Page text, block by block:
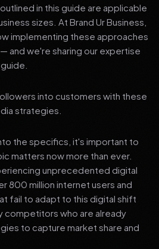
in this guide are applicable
sizes. At Brand Ur Business,
implementing these approaches
and we're sharing our expertise
into customers with these
strategies.
the specifics, it's important to
matters now more than ever.
unprecedented digital
800 million internet users and
fail to adapt to this digital shift
competitors who are already
to capture market share and